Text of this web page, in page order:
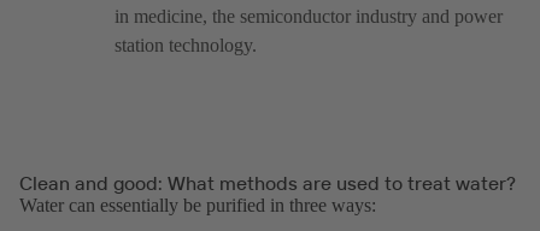
in medicine, the semiconductor industry and power
station technology.
Clean and good: What methods are used to treat water?
Water can essentially be purified in three ways: